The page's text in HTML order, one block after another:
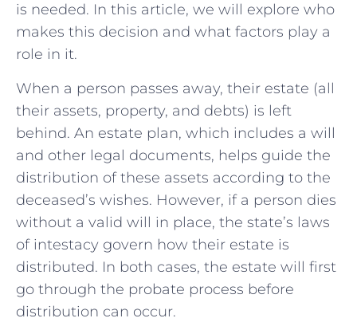
is needed. In this article, we will explore who
makes this decision and what factors play a
role in it.
When a person passes away, their estate (all
their assets, property, and debts) is left
behind. An estate plan, which includes a will
and other legal documents, helps guide the
distribution of these assets according to the
deceased’s wishes. However, if a person dies
without a valid will in place, the state’s laws
of intestacy govern how their estate is
distributed. In both cases, the estate will first
go through the probate process before
distribution can occur.